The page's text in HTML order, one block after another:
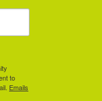
to
Emails